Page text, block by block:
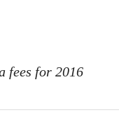
fees for 2016